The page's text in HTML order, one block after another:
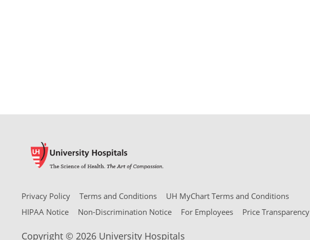
Privacy Policy Terms and Conditions
UH MyChart Terms and Conditions
HIPAA Notice
Non-Discrimination Notice For Employees Price Transparency
Copyright © 2026 University Hospitals